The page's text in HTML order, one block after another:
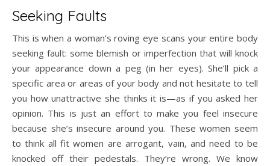
Seeking Faults
This is when a woman’s roving eye scans your entire body
seeking fault: some blemish or imperfection that will knock
your appearance down a peg (in her eyes). She’ll pick a
specific area or areas of your body and not hesitate to tell
you how unattractive she thinks it is—as if you asked her
opinion. This is just an effort to make you feel insecure
because she’s insecure around you. These women seem
to think all fit women are arrogant, vain, and need to be
knocked off their pedestals. They’re wrong. We know